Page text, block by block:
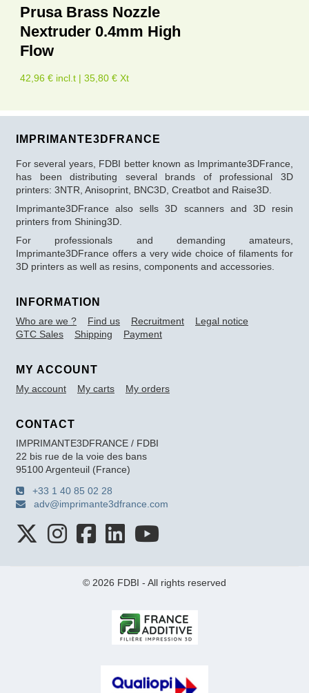
Prusa Brass Nozzle
Nextruder 0.4mm High
Flow
42,96 € incl.t | 35,80 € Xt
IMPRIMANTE3DFRANCE
For several years, FDBI better known as Imprimante3DFrance,
has been distributing several brands of professional 3D
printers: 3NTR, Anisoprint, BNC3D, Creatbot and Raise3D.
Imprimante3DFrance also sells 3D scanners and 3D resin
printers from Shining3D.
For professionals and demanding amateurs,
Imprimante3DFrance offers a very wide choice of filaments for
3D printers as well as resins, components and accessories.
INFORMATION
Who are we ? Find us Recruitment
Legal notice
GTC Sales
Shipping Payment
MY ACCOUNT
My account My carts My orders
CONTACT
IMPRIMANTE3DFRANCE / FDBI
22 bis rue de la voie des bans
95100 Argenteuil (France)
+33 1 40 85 02 28
adv@imprimante3dfrance.com
© 2026 FDBI - All rights reserved